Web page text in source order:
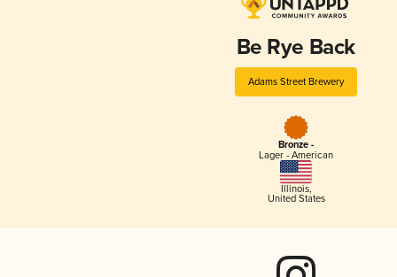
Be Rye Back
Adams Street Brewery
Bronze -
Lager - American
Illinois,
United States